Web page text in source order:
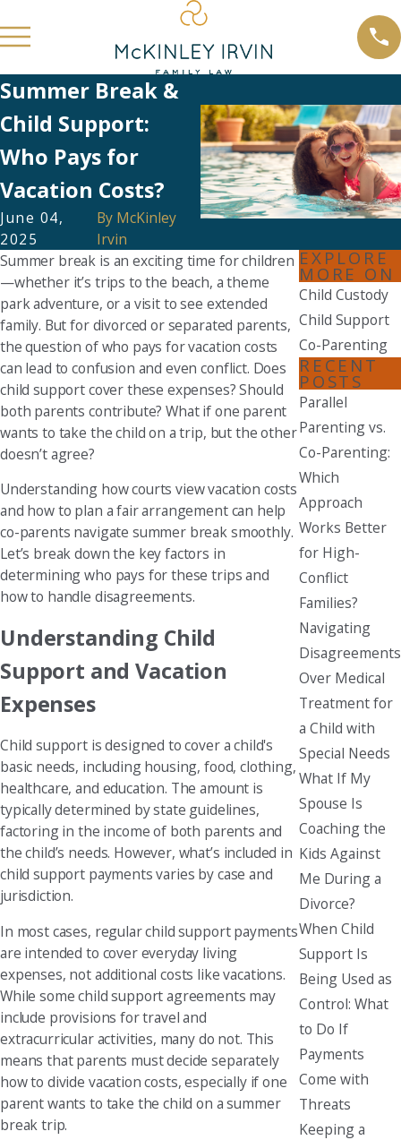
Summer Break &
Child Support:
Who Pays for
Vacation Costs?
June 04,
2025
By McKinley
Irvin
Summer break is an exciting time for children
—whether it’s trips to the beach, a theme
park adventure, or a visit to see extended
family. But for divorced or separated parents,
the question of who pays for vacation costs
can lead to confusion and even conflict. Does
child support cover these expenses? Should
both parents contribute? What if one parent
wants to take the child on a trip, but the other
doesn’t agree?
Understanding how courts view vacation costs
and how to plan a fair arrangement can help
co-parents navigate summer break smoothly.
Let’s break down the key factors in
determining who pays for these trips and
how to handle disagreements.
Understanding Child
Support and Vacation
Expenses
Child support is designed to cover a child's
basic needs, including housing, food, clothing,
healthcare, and education. The amount is
typically determined by state guidelines,
factoring in the income of both parents and
the child’s needs. However, what’s included in
child support payments varies by case and
jurisdiction.
In most cases, regular child support payments
are intended to cover everyday living
expenses, not additional costs like vacations.
While some child support agreements may
include provisions for travel and
extracurricular activities, many do not. This
means that parents must decide separately
how to divide vacation costs, especially if one
parent wants to take the child on a summer
break trip.
EXPLORE
MORE ON
Child Custody
Child Support
Co-Parenting
RECENT
POSTS
Parallel
Parenting vs.
Co-Parenting:
Which
Approach
Works Better
for High-
Conflict
Families?
Navigating
Disagreements
Over Medical
Treatment for
a Child with
Special Needs
What If My
Spouse Is
Coaching the
Kids Against
Me During a
Divorce?
When Child
Support Is
Being Used as
Control: What
to Do If
Payments
Come with
Threats
Keeping a